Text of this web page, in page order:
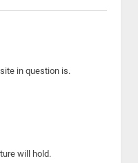
in question is.
will hold.